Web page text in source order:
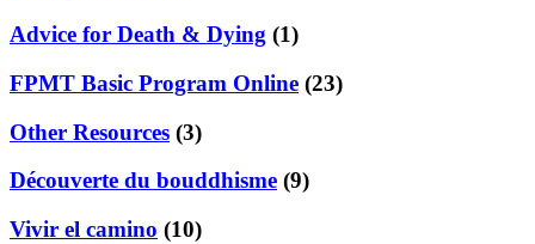
Advice for Death & Dying (1)
FPMT Basic Program Online (23)
Other Resources (3)
Découverte du bouddhisme (9)
Vivir el camino (10)